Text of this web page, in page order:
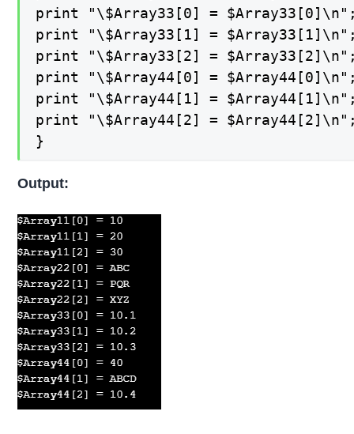
print "\$Array33[0] =
print "\$Array33[1] =
print "\$Array33[2] =
print "\$Array44[0] =
print "\$Array44[1] =
print "\$Array44[2] =
}
Output: